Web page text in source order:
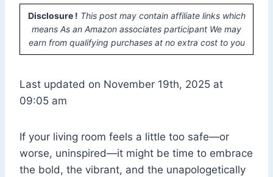
Disclosure ! This post may contain affiliate links which
means As an Amazon associates participant We may
earn from qualifying purchases at no extra cost to you
Last updated on November 19th, 2025 at
09:05 am
If your living room feels a little too safe—or
worse, uninspired—it might be time to embrace
the bold, the vibrant, and the unapologetically